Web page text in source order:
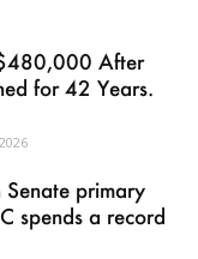
After
for 42 Years.
Senate primary
spends a record